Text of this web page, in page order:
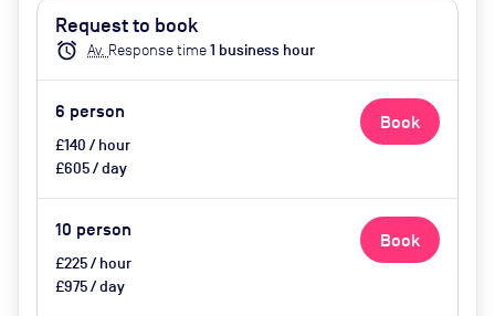
conferencing on request,
catering available by advance
request, use of breakout space
Request to book
alarm Av. Response time1 business hour
6 person
£140 / hour
£605 / day
Book
10 person
£225 / hour
£975 / day
Book